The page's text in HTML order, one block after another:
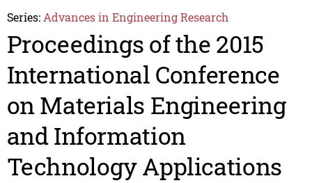
Series: Advances in Engineering Research
Proceedings of the 2015
International Conference
on Materials Engineering
and Information
Technology Applications